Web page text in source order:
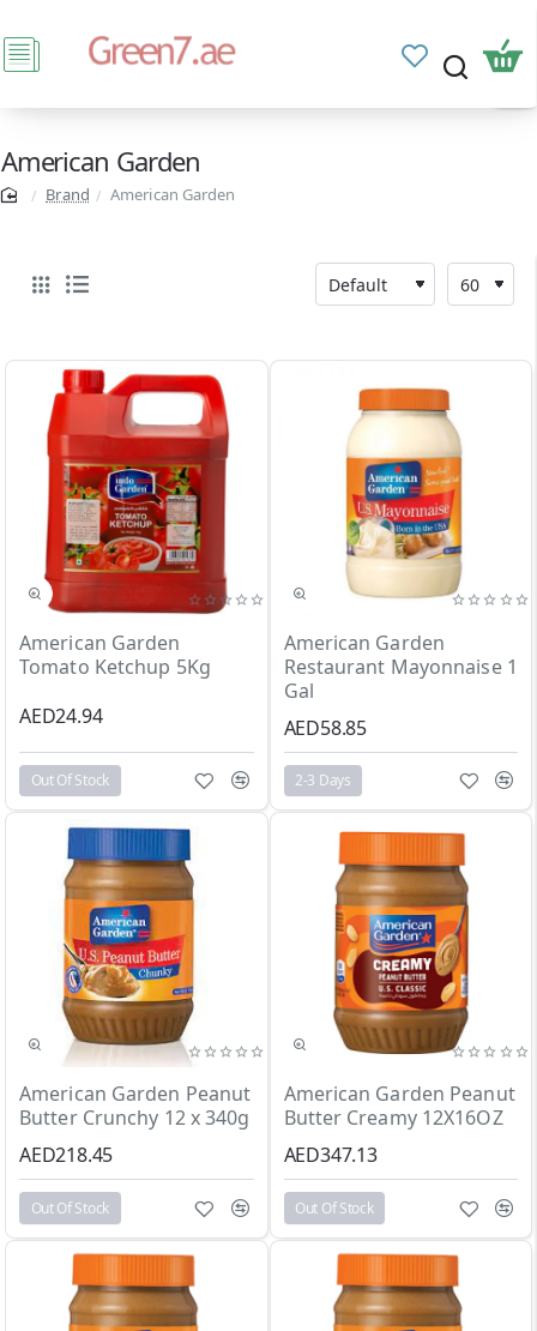
American Garden
Brand American Garden
Out Of Stock
American Garden
Tomato Ketchup 5Kg
AED24.94
Out Of Stock
American Garden
Restaurant Mayonnaise 1
Gal
AED58.85
2-3 Days
Out Of Stock
American Garden Peanut
Butter Crunchy 12 x 340g
AED218.45
Out Of Stock
Out Of Stock
American Garden Peanut
Butter Creamy 12X16OZ
AED347.13
Out Of Stock